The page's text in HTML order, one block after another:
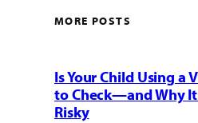
MORE POSTS
Is Your Child Using a
to Check—and Why It
Risky